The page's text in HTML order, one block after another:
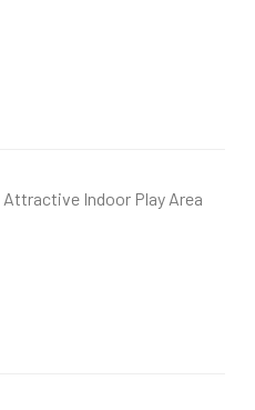
Attractive Indoor Play Area